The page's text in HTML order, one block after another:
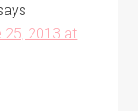
25, 2013 at